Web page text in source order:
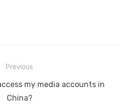
Previous
my media accounts in
China?